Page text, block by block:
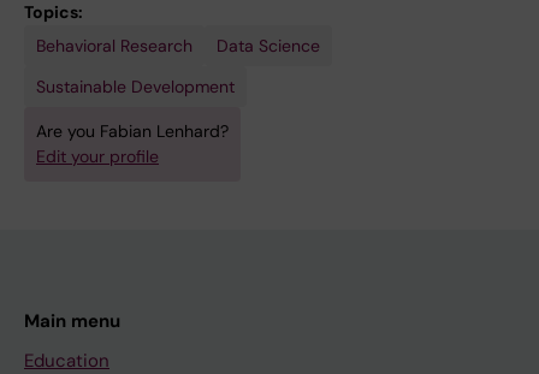
Topics:
Behavioral Research
Data Science
Sustainable Development
Are you Fabian Lenhard?
Edit your profile
Main menu
Education